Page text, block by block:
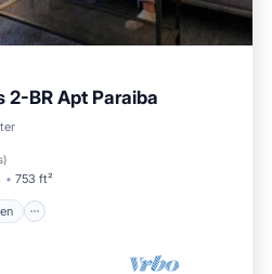
2-BR Apt Paraiba
)
753 ft²